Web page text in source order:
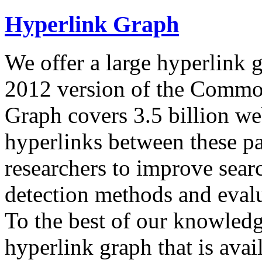
Hyperlink Graph
We offer a large hyperlink
2012 version of the
Graph covers 3.5 billion
hyperlinks between these
researchers to improve
detection methods and
To the best of our
hyperlink graph that is